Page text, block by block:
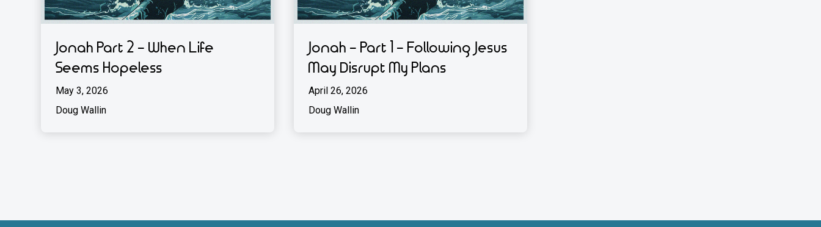
Jonah Part 2 - When Life
Seems Hopeless
May 3, 2026
Doug Wallin
Jonah - Part 1 - Following Jesus
May Disrupt My Plans
April 26, 2026
Doug Wallin